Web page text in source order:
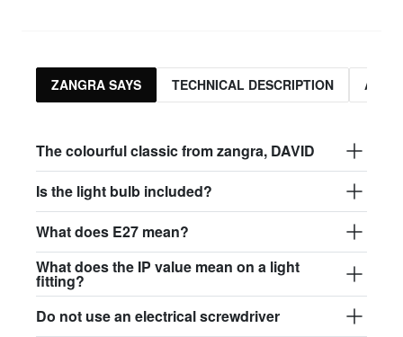
$95.13
$99.17
glass013 - opal plastic
$97.44
david.wa.b.glass017
glass017 - opal glass
ZANGRA SAYS TECHNICAL DESCRIPTION
The colourful classic from zangra, DAVID
Is the light bulb included?
What does E27 mean?
What does the IP value mean on a light
fitting?
Do not use an electrical screwdriver